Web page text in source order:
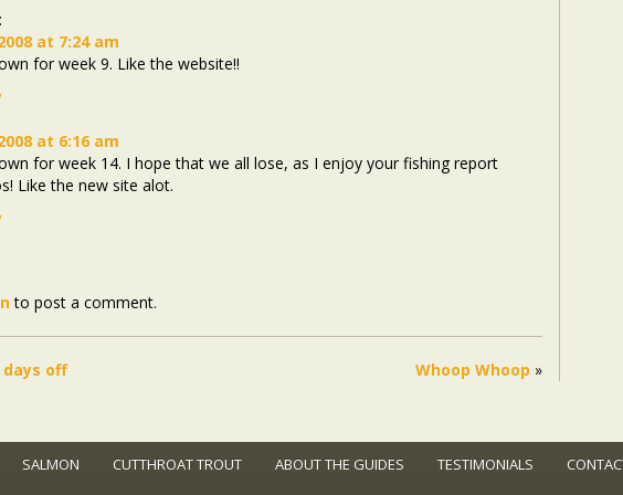
at 7:24 am
for week 9. Like the website!!
at 6:16 am
for week 14. I hope that we all lose, as I enjoy your fishing report
Like the new site alot.
to post a comment.
off Whoop Whoop »
SALMON CUTTHROAT TROUT ABOUT THE GUIDES TESTIMONIALS